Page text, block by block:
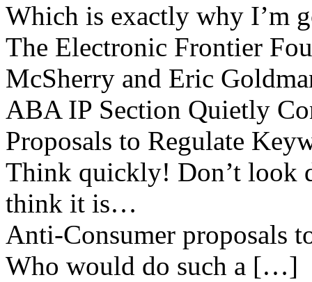
Which is exactly why I’m
The Electronic Frontier
McSherry and Eric
ABA IP Section Quietly
Proposals to Regulate
Think quickly! Don’t look
think it is…
Anti-Consumer proposals
Who would do such a […]